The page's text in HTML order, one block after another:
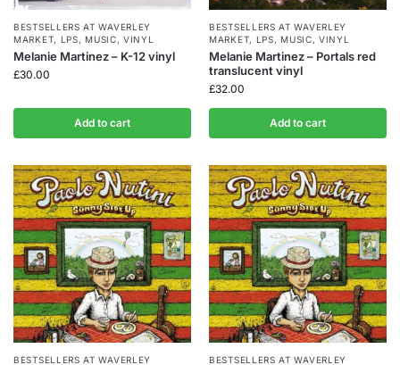
BESTSELLERS AT WAVERLEY
MARKET, LPS,MUSIC,VINYL
Melanie Martinez – K-12 vinyl
£30.00
Add to cart
BESTSELLERS AT WAVERLEY
MARKET, LPS,MUSIC,VINYL
Melanie Martinez – Portals red
translucent vinyl
£32.00
Add to cart
BESTSELLERS AT WAVERLEY
BESTSELLERS AT WAVERLEY